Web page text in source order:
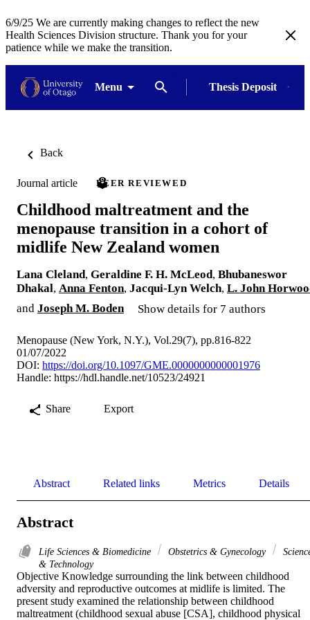
6/9/25 We are currently making changes to reflect the new
Health Sciences Division structure. Thank you for your
patience while we make the transition.
Menu Thesis Deposit
Back
Journal article PEER REVIEWED
Childhood maltreatment and the
menopause transition in a cohort of
midlife New Zealand women
Lana Cleland, Geraldine F. H. McLeod, Bhubaneswor
Dhakal, Anna Fenton, Jacqui-Lyn Welch, L. John
and Joseph M. Boden Show details for 7 authors
Menopause (New York, N.Y.), Vol.29(7), pp.816-822
01/07/2022
DOI: https://doi.org/10.1097/GME.0000000000001976
Handle: https://hdl.handle.net/10523/24921
Share Export
Abstract Related links Metrics Details
Abstract
Life Sciences & Biomedicine Obstetrics & Gynecology
& Technology
Objective Knowledge surrounding the link between childhood
adversity and reproductive outcomes at midlife is limited. The
present study examined the relationship between childhood
maltreatment (childhood sexual abuse [CSA], childhood physical